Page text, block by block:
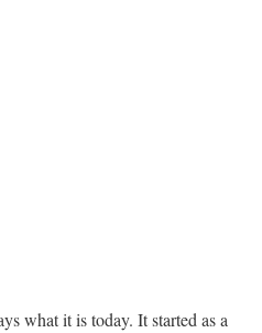
what it is today. It started as a